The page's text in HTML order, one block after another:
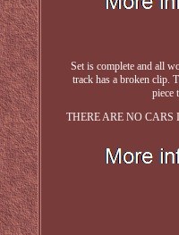
Set is complete and all
track has a broken clip.
piece
THERE ARE NO CARS